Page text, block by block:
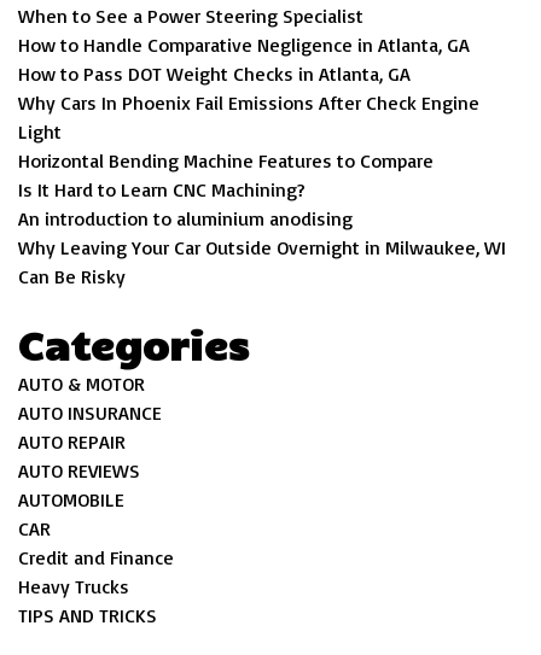
When to See a Power Steering Specialist
How to Handle Comparative Negligence in Atlanta, GA
How to Pass DOT Weight Checks in Atlanta, GA
Why Cars In Phoenix Fail Emissions After Check Engine
Light
Horizontal Bending Machine Features to Compare
Is It Hard to Learn CNC Machining?
An introduction to aluminium anodising
Why Leaving Your Car Outside Overnight in Milwaukee, WI
Can Be Risky
Categories
AUTO & MOTOR
AUTO INSURANCE
AUTO REPAIR
AUTO REVIEWS
AUTOMOBILE
CAR
Credit and Finance
Heavy Trucks
TIPS AND TRICKS